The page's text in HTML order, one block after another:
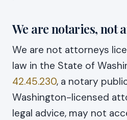
We are notaries, not
We are not attorneys
law in the State of
42.45.230, a notary
Washington-licensed
legal advice, may not